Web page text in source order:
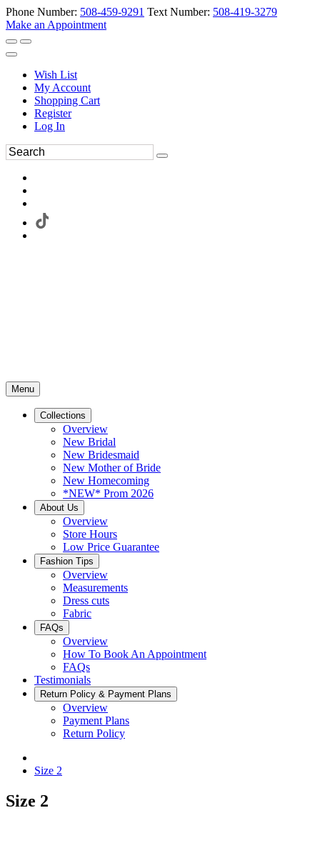
Phone Number: 508-459-9291 Text Number: 508-419-3279
Make an Appointment
Wish List
My Account
Shopping Cart
Register
Log In
Menu
Collections
Overview
New Bridal
New Bridesmaid
New Mother of Bride
New Homecoming
*NEW* Prom 2026
About Us
Overview
Store Hours
Low Price Guarantee
Fashion Tips
Overview
Measurements
Dress cuts
Fabric
FAQs
Overview
How To Book An Appointment
FAQs
Testimonials
Return Policy & Payment Plans
Overview
Payment Plans
Return Policy
Size 2
Size 2